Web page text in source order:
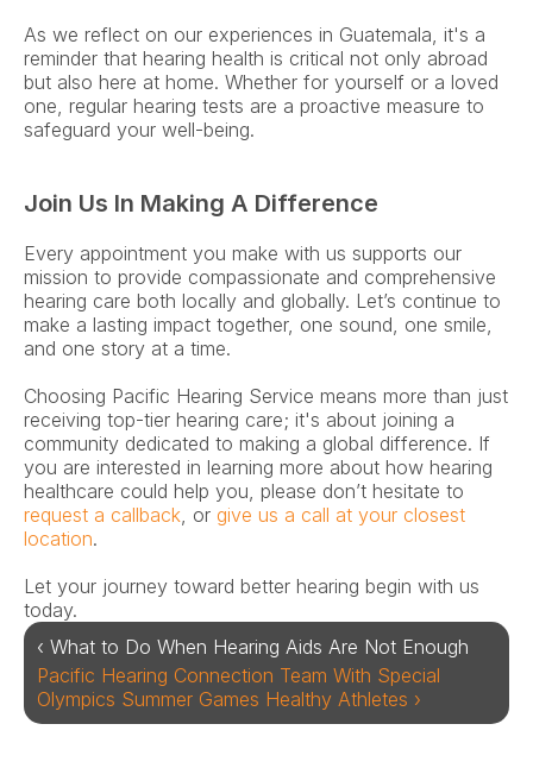
As we reflect on our experiences in Guatemala, it's a
reminder that hearing health is critical not only abroad
but also here at home. Whether for yourself or a loved
one, regular hearing tests are a proactive measure to
safeguard your well-being.
Join Us In Making A Difference
Every appointment you make with us supports our
mission to provide compassionate and comprehensive
hearing care both locally and globally. Let’s continue to
make a lasting impact together, one sound, one smile,
and one story at a time.
Choosing Pacific Hearing Service means more than just
receiving top-tier hearing care; it's about joining a
community dedicated to making a global difference. If
you are interested in learning more about how hearing
request a callback, or give us a call at your closest
location.
Let your journey toward better hearing begin with us
today.
‹ What to Do When Hearing Aids Are Not Enough
Pacific Hearing Connection Team With Special
Olympics Summer Games Healthy Athletes ›